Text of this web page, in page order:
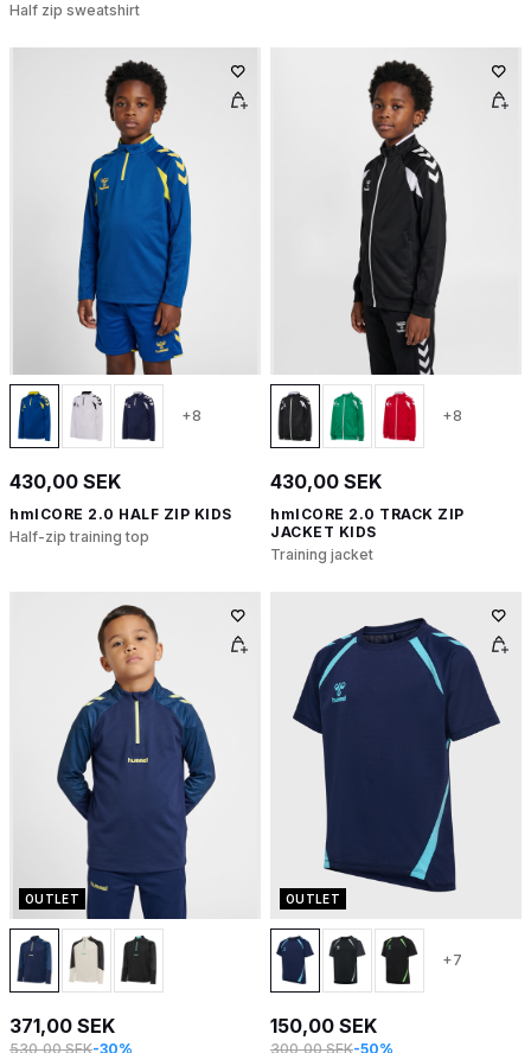
Half zip sweatshirt
+8
430,00 SEK
hmlCORE 2.0 HALF ZIP KIDS
Half-zip training top
+8
430,00 SEK
hmlCORE 2.0 TRACK ZIP
JACKET KIDS
Training jacket
OUTLET
371,00 SEK
530,00 SEK-30%
OUTLET
+7
150,00 SEK
300,00 SEK-50%